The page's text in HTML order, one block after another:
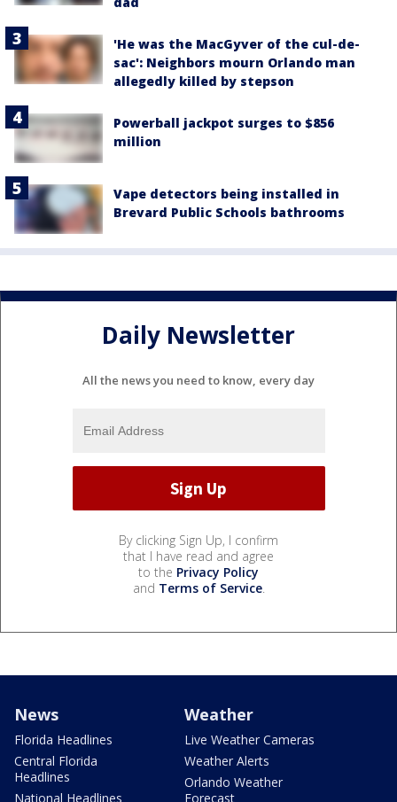
'He was the MacGyver of the cul-de-
sac': Neighbors mourn Orlando man
allegedly killed by stepson
Powerball jackpot surges to $856
million
Vape detectors being installed in
Brevard Public Schools bathrooms
Daily Newsletter
All the news you need to know, every day
By clicking Sign Up, I confirm
that I have read and agree
to the Privacy Policy
and Terms of Service.
News
Florida Headlines
Central Florida
Headlines
National Headlines
Weather
Live Weather Cameras
Weather Alerts
Orlando Weather
Forecast